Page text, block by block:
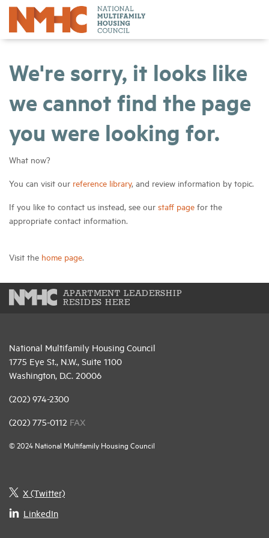
We're sorry, it looks like
we cannot find the page
you were looking for.
What now?
You can visit our reference library, and review information by topic.
If you like to contact us instead, see our staff page for the
appropriate contact information.
Visit the home page.
APARTMENT LEADERSHIP
RESIDES HERE
National Multifamily Housing Council
1775 Eye St., N.W., Suite 1100
Washington, D.C. 20006
(202) 974-2300
(202) 775-0112 FAX
© 2024 National Multifamily Housing Council
X (Twitter)
LinkedIn